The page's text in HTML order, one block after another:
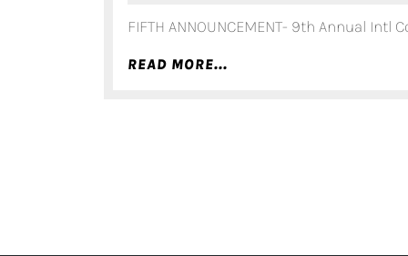
FIFTH ANNOUNCEMENT- 9th Annual
READ MORE...